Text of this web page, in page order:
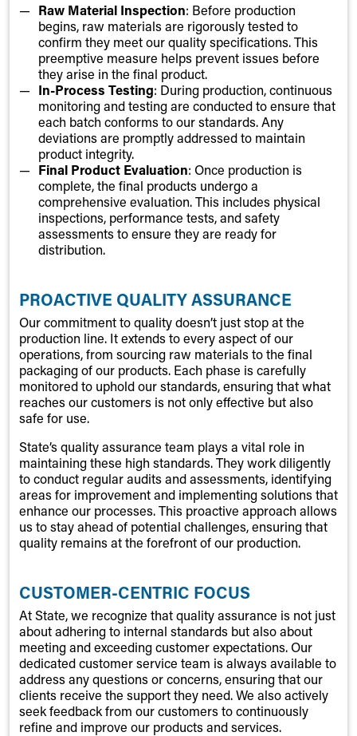
Raw Material Inspection: Before production
begins, raw materials are rigorously tested to
confirm they meet our quality specifications. This
preemptive measure helps prevent issues before
they arise in the final product.
In-Process Testing: During production, continuous
monitoring and testing are conducted to ensure that
each batch conforms to our standards. Any
deviations are promptly addressed to maintain
product integrity.
Final Product Evaluation: Once production is
complete, the final products undergo a
comprehensive evaluation. This includes physical
inspections, performance tests, and safety
assessments to ensure they are ready for
distribution.
PROACTIVE QUALITY ASSURANCE
Our commitment to quality doesn’t just stop at the
production line. It extends to every aspect of our
operations, from sourcing raw materials to the final
packaging of our products. Each phase is carefully
monitored to uphold our standards, ensuring that what
reaches our customers is not only effective but also
safe for use.
State’s quality assurance team plays a vital role in
maintaining these high standards. They work diligently
to conduct regular audits and assessments, identifying
areas for improvement and implementing solutions that
enhance our processes. This proactive approach allows
us to stay ahead of potential challenges, ensuring that
quality remains at the forefront of our production.
CUSTOMER-CENTRIC FOCUS
At State, we recognize that quality assurance is not just
about adhering to internal standards but also about
meeting and exceeding customer expectations. Our
dedicated customer service team is always available to
address any questions or concerns, ensuring that our
clients receive the support they need. We also actively
seek feedback from our customers to continuously
refine and improve our products and services.